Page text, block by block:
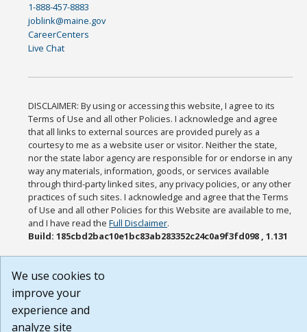
1-888-457-8883
joblink@maine.gov
CareerCenters
Live Chat
DISCLAIMER: By using or accessing this website, I agree to its
Terms of Use and all other Policies. I acknowledge and agree
that all links to external sources are provided purely as a
courtesy to me as a website user or visitor. Neither the state,
nor the state labor agency are responsible for or endorse in any
way any materials, information, goods, or services available
through third-party linked sites, any privacy policies, or any other
practices of such sites. I acknowledge and agree that the Terms
of Use and all other Policies for this Website are available to me,
and I have read theFull Disclaimer.
Build: 185cbd2bac10e1bc83ab283352c24c0a9f3fd098 , 1.131
We use cookies to
improve your
experience and
analyze site